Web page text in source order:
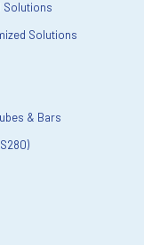
Solutions
Solutions
& Bars